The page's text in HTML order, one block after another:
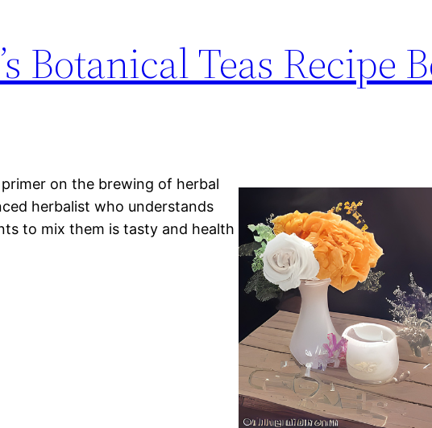
Botanical Teas Recipe
on the brewing of herbal
herbalist who understands
to mix them is tasty and health